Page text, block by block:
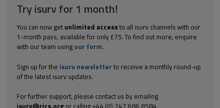
Try isurv for 1 month!
You can now get unlimited accessto all isurv channels with our
1-month pass, available for only £75. To find out more, enquire
with our team using our form.
Sign up for the isurv newsletter to receive a monthly round-up
of the latest isurv updates.
For further support, please contact us by emailing
isurv@rics.orgor calling +44 (0) 247 686 8584